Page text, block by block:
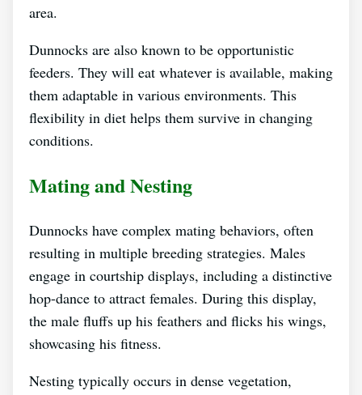
area.
Dunnocks are also known to be opportunistic
feeders. They will eat whatever is available, making
them adaptable in various environments. This
flexibility in diet helps them survive in changing
conditions.
Mating and Nesting
Dunnocks have complex mating behaviors, often
resulting in multiple breeding strategies. Males
engage in courtship displays, including a distinctive
hop-dance to attract females. During this display,
the male fluffs up his feathers and flicks his wings,
showcasing his fitness.
Nesting typically occurs in dense vegetation,